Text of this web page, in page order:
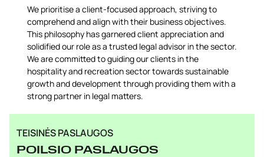
We prioritise a client-focused approach, striving to
comprehend and align with their business objectives.
This philosophy has garnered client appreciation and
solidified our role as a trusted legal advisor in the sector.
We are committed to guiding our clients in the
hospitality and recreation sector towards sustainable
growth and development through providing them with a
strong partner in legal matters.
TEISINĖS PASLAUGOS
POILSIO PASLAUGOS